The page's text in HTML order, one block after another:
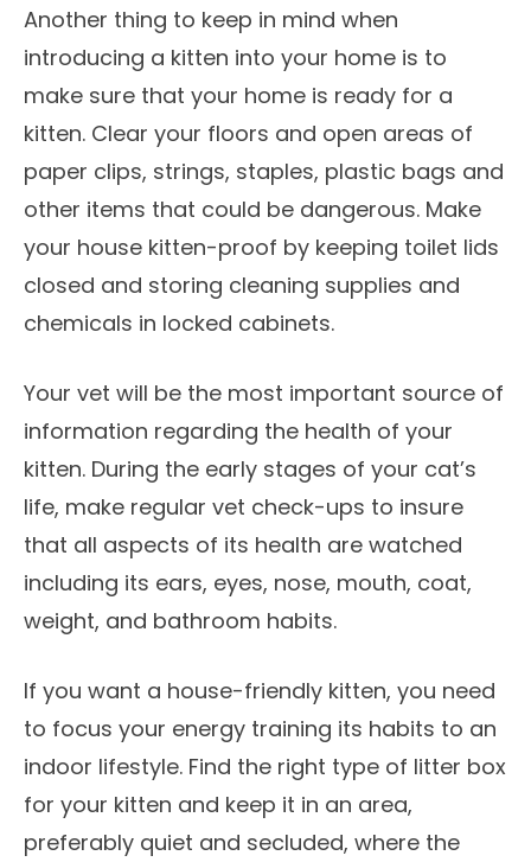
Another thing to keep in mind when
introducing a kitten into your home is to
make sure that your home is ready for a
kitten. Clear your floors and open areas of
paper clips, strings, staples, plastic bags and
other items that could be dangerous. Make
your house kitten-proof by keeping toilet lids
closed and storing cleaning supplies and
chemicals in locked cabinets.
Your vet will be the most important source of
information regarding the health of your
kitten. During the early stages of your cat’s
life, make regular vet check-ups to insure
that all aspects of its health are watched
including its ears, eyes, nose, mouth, coat,
weight, and bathroom habits.
If you want a house-friendly kitten, you need
to focus your energy training its habits to an
indoor lifestyle. Find the right type of litter box
for your kitten and keep it in an area,
preferably quiet and secluded, where the